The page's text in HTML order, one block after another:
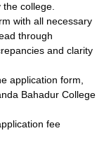
college.
with all necessary
through
and clarity
application form,
Bahadur College
fee